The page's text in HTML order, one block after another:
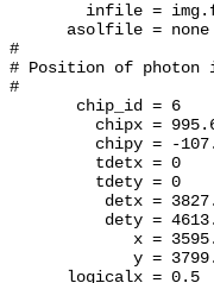
infile =
asolfile =
#
# Position of photon
#
chip_id = 6
chipx =
chipy = -
tdetx = 0
tdety = 0
detx =
dety =
x =
y =
logicalx = 0.5